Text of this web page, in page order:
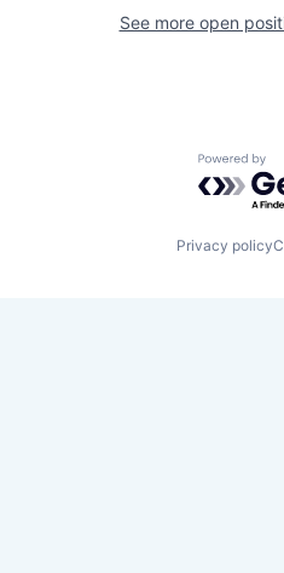
See more open
Powered
Privacy policy